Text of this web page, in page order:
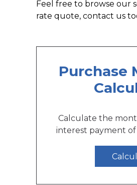
Feel free to browse our
rate quote, contact us
Purchase
Calculate the
interest payment